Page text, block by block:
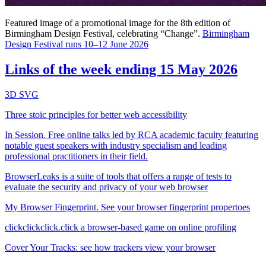
Featured image of a promotional image for the 8th edition of
Birmingham Design Festival, celebrating “Change”. Birmingham
Design Festival runs 10–12 June 2026
Links of the week ending 15 May 2026
3D SVG
Three stoic principles for better web accessibility
In Session. Free online talks led by RCA academic faculty featuring
notable guest speakers with industry specialism and leading
professional practitioners in their field.
BrowserLeaks is a suite of tools that offers a range of tests to
evaluate the security and privacy of your web browser
My Browser Fingerprint. See your browser fingerprint propertoes
clickclickclick.click a browser-based game on online profiling
Cover Your Tracks: see how trackers view your browser